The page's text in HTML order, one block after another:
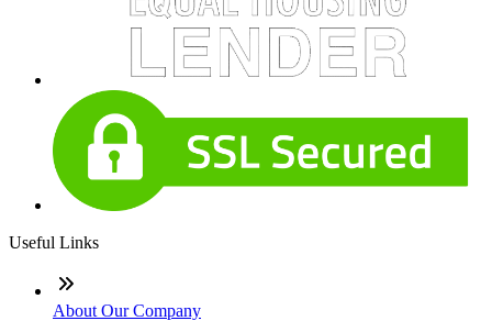
Useful Links
About Our Company